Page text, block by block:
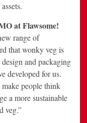
at Flawsome!
range of
that wonky veg is
and packaging
developed for us.
people think
a more sustainable
veg.”